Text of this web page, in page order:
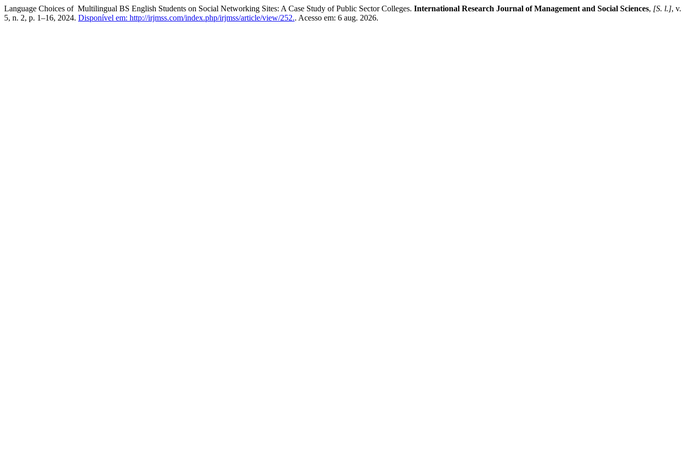
Language Choices of Multilingual BS English Students on Social Networking Sites: A Case Study of Public Sector Colleges. International Research Journal of Management and Social Sciences, [S. l.], v.
5, n. 2, p. 1–16, 2024. Disponível em: http://irjmss.com/index.php/irjmss/article/view/252.. Acesso em: 6 aug. 2026.